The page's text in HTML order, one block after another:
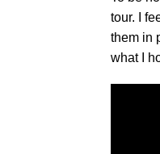
tour. I
them in
what I